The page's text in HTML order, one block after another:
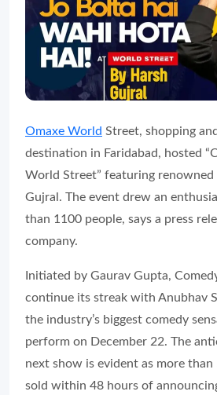
Omaxe World Street, shopping
destination in Faridabad, hosted
World Street” featuring renowned
Gujral. The event drew an
than 1100 people, says a press
company.
Initiated by Gaurav Gupta,
continue its streak with Anubhav
the industry’s biggest comedy
perform on December 22. The
next show is evident as more
sold within 48 hours of